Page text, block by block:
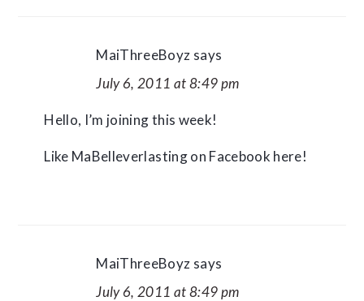
MaiThreeBoyz says
July 6, 2011 at 8:49 pm
Hello, I’m joining this week!
Like MaBelleverlasting on Facebook here!
MaiThreeBoyz says
July 6, 2011 at 8:49 pm